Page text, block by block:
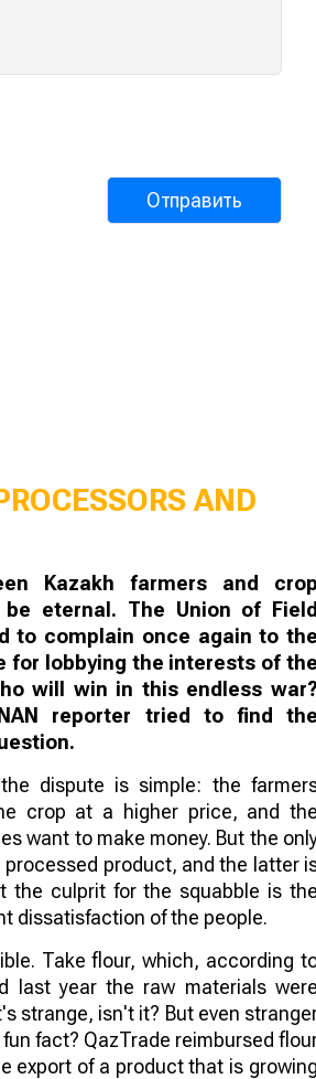
AND
Kazakh farmers and
eternal. The Union of
to complain once again to
for lobbying the interests of
will win in this endless
reporter tried to find
dispute is simple: the
crop at a higher price, and
want to make money. But the
product, and the latter
the culprit for the squabble is
dissatisfaction of the people.
Take flour, which, according
last year the raw materials
strange, isn't it? But even
fact? QazTrade reimbursed
export of a product that is